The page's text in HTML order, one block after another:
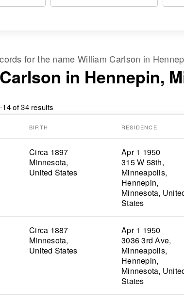
for the name William Carlson in
in Hennepin,
of 34 results
BIRTH RESIDENCE
Circa 1897
Minnesota,
United States
Apr 1 1950
315 W 58th,
Minneapolis,
Hennepin,
Minnesota,
States
Circa 1887
Minnesota,
United States
Apr 1 1950
3036 3rd Ave,
Minneapolis,
Hennepin,
Minnesota,
States